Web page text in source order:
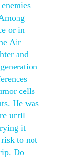
or in
Air
and
cells
He was
until
it
to not
Do